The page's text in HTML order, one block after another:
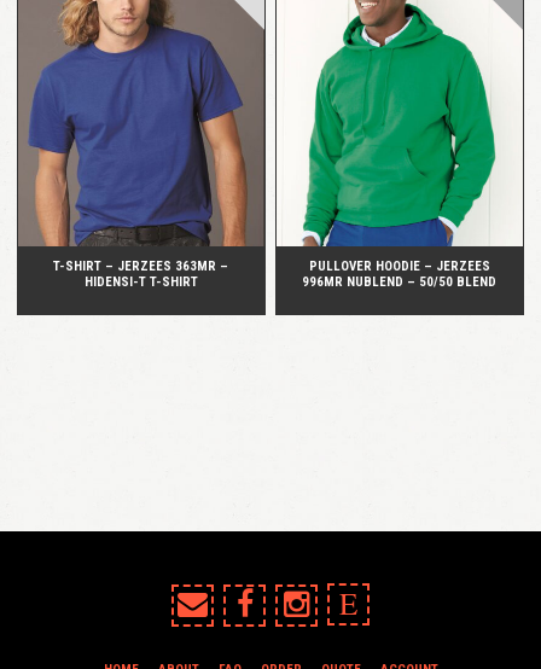
T-SHIRT – JERZEES 363MR –
HIDENSI-T T-SHIRT
QUICK VIEW
PULLOVER HOODIE – JERZEES
996MR NUBLEND – 50/50 BLEND
E